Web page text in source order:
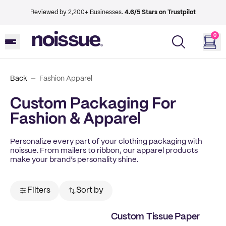
Reviewed by 2,200+ Businesses. 4.6/5 Stars on Trustpilot
0
Back Fashion Apparel
Custom Packaging For
Fashion & Apparel
Personalize every part of your clothing packaging with
noissue. From mailers to ribbon, our apparel products
make your brand’s personality shine.
Filters Sort by
Custom Tissue Paper